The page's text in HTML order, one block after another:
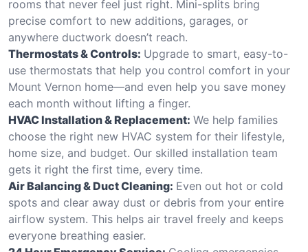
rooms that never feel just right. Mini-splits bring
precise comfort to new additions, garages, or
anywhere ductwork doesn’t reach.
Thermostats & Controls: Upgrade to smart, easy-to-
use thermostats that help you control comfort in your
Mount Vernon home—and even help you save money
each month without lifting a finger.
HVAC Installation & Replacement: We help families
choose the right new HVAC system for their lifestyle,
home size, and budget. Our skilled installation team
gets it right the first time, every time.
Air Balancing & Duct Cleaning: Even out hot or cold
spots and clear away dust or debris from your entire
airflow system. This helps air travel freely and keeps
everyone breathing easier.